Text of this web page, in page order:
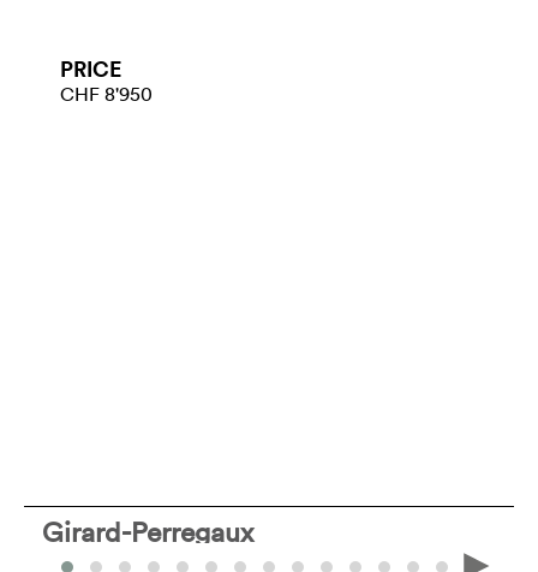
PRICE
CHF 8'950
Girard-Perregaux